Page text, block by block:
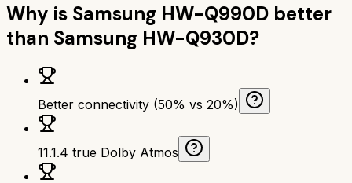
Why is Samsung HW-Q990D better
than Samsung HW-Q930D?
Better connectivity (50% vs 20%)
11.1.4 true Dolby Atmos